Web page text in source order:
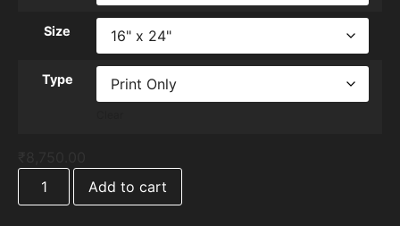
Size
Type
Add to cart